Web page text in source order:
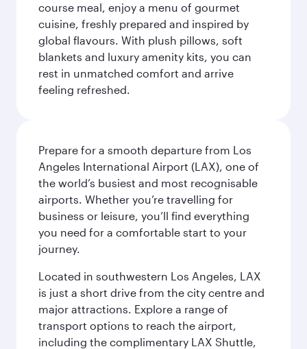
course meal, enjoy a menu of gourmet
cuisine, freshly prepared and inspired by
global flavours. With plush pillows, soft
blankets and luxury amenity kits, you can
rest in unmatched comfort and arrive
feeling refreshed.
Prepare for a smooth departure from Los
Angeles International Airport (LAX), one of
the world’s busiest and most recognisable
airports. Whether you’re travelling for
business or leisure, you’ll find everything
you need for a comfortable start to your
journey.
Located in southwestern Los Angeles, LAX
is just a short drive from the city centre and
major attractions. Explore a range of
transport options to reach the airport,
including the complimentary LAX Shuttle,